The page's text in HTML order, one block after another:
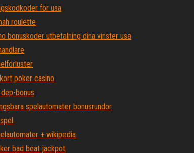
för usa
roulette
bonuskoder utbetalning dina vinster usa
poker casino
bonus
spelautomater bonusrundor
+ wikipedia
bad beat jackpot